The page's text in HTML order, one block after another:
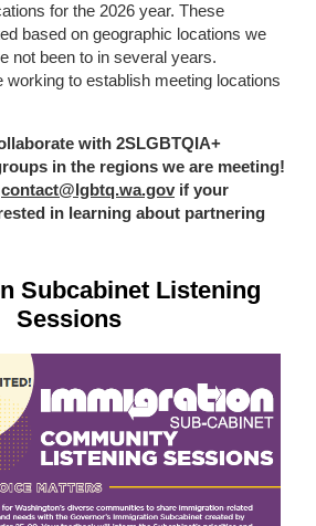
for the 2026 year. These
based on geographic locations we
not been to in several years.
to establish meeting locations
with 2SLGBTQIA+
in the regions we are meeting!
contact@lgbtq.wa.gov if your
in learning about partnering
Subcabinet Listening
Sessions